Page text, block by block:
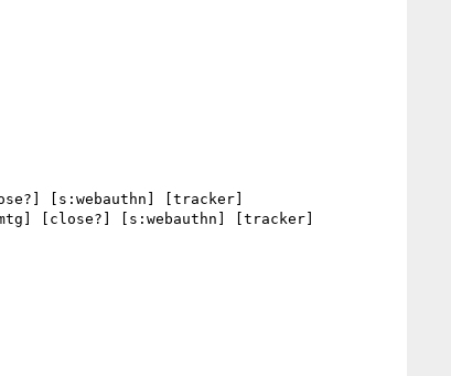
[s:webauthn] [tracker]
[close?] [s:webauthn] [tracker]